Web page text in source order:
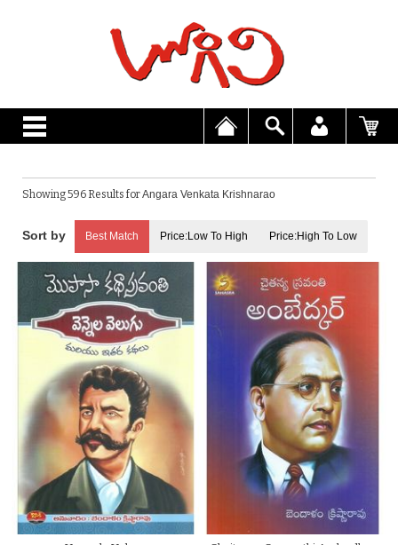
Showing 596 Results forAngara Venkata Krishnarao
Best Match Price:Low To High Price:High To Low